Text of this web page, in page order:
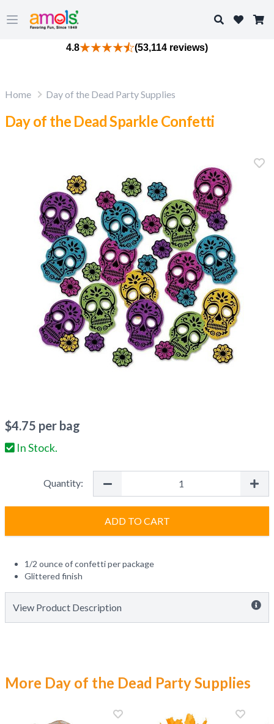
Open main menu
Search
4.8 (53,114 reviews)
Home Day of the Dead Party Supplies
Day of the Dead Sparkle Confetti
$4.75 per bag
In Stock.
Quantity:
ADD TO CART
1/2 ounce of confetti per package
Glittered finish
View Product Description
More Day of the Dead Party Supplies